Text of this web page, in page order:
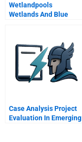
Wetlandpools
Wetlands And Blue
Case Analysis Project
Evaluation In Emerging